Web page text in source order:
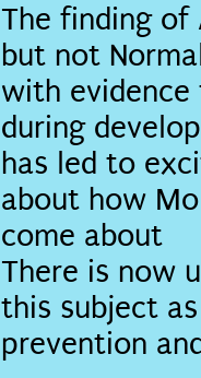
The finding of
but not
with
during
has led to
about how
come about
There is now
this subject
prevention